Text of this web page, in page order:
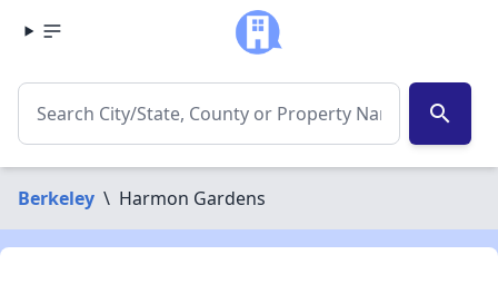
search
Berkeley \ Harmon Gardens